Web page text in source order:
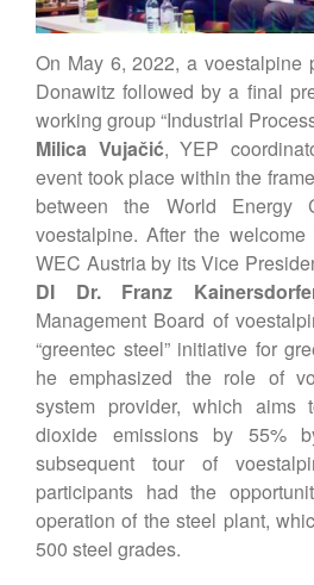
On May 6, 2022, a voestalpine
Donawitz followed by a final
working group “Industrial
Milica Vujačić, YEP
event took place within the
between the World Energy
voestalpine. After the
WEC Austria by its Vice
DI Dr. Franz
Management Board of
“greentec steel” initiative for
he emphasized the role of
system provider, which aims
dioxide emissions by 55%
subsequent tour of
participants had the
operation of the steel plant,
500 steel grades.